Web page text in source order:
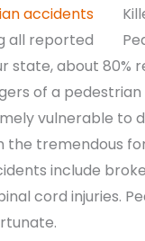
accidents
all reported
state, about 80%
of a
vulnerable to
tremendous
include
cord injuries.